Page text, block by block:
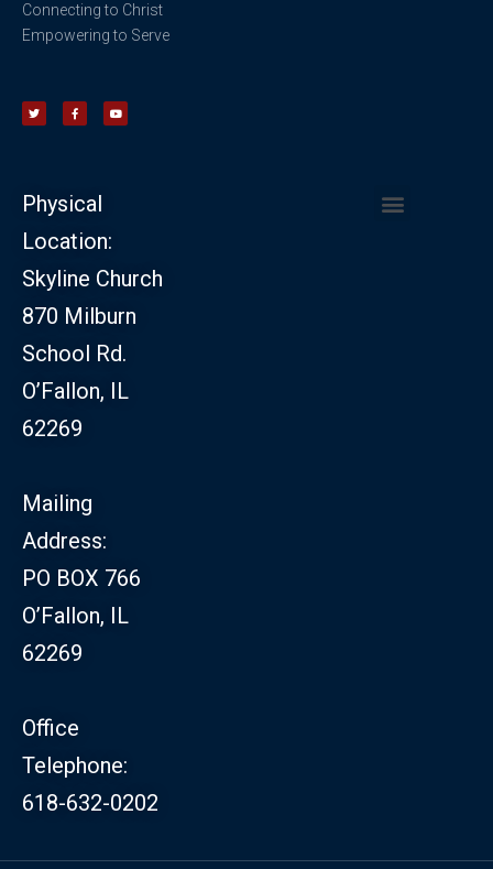
Connecting to Christ
Empowering to Serve
Physical
Location:
Skyline Church
870 Milburn
School Rd.
O’Fallon, IL
62269
Mailing
Address:
PO BOX 766
O’Fallon, IL
62269
Office
Telephone:
618-632-0202